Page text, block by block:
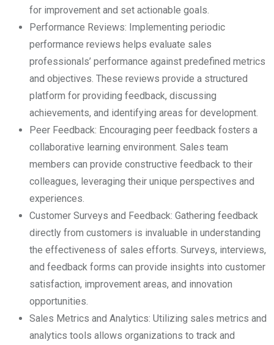
for improvement and set actionable goals.
Performance Reviews: Implementing periodic
performance reviews helps evaluate sales
professionals’ performance against predefined metrics
and objectives. These reviews provide a structured
platform for providing feedback, discussing
achievements, and identifying areas for development.
Peer Feedback: Encouraging peer feedback fosters a
collaborative learning environment. Sales team
members can provide constructive feedback to their
colleagues, leveraging their unique perspectives and
experiences.
Customer Surveys and Feedback: Gathering feedback
directly from customers is invaluable in understanding
the effectiveness of sales efforts. Surveys, interviews,
and feedback forms can provide insights into customer
satisfaction, improvement areas, and innovation
opportunities.
Sales Metrics and Analytics: Utilizing sales metrics and
analytics tools allows organizations to track and